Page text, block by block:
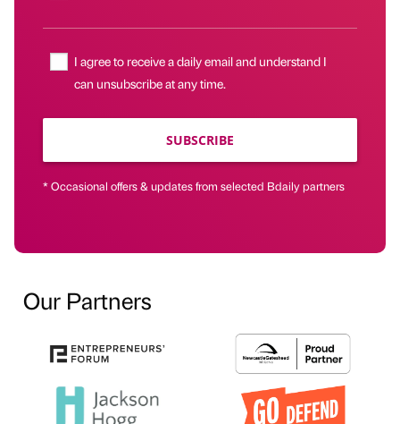
I agree to receive a daily email and understand I
can unsubscribe at any time.
SUBSCRIBE
* Occasional offers & updates from selected Bdaily partners
Our Partners